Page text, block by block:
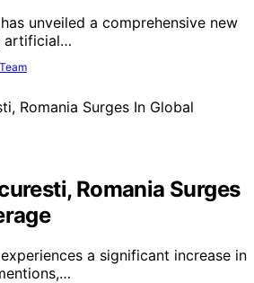
unveiled a comprehensive new
artificial…
Romania Surges
a significant increase in